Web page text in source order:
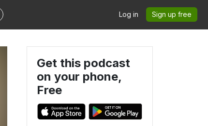
Log in Sign up free
Get this podcast
on your phone,
Free